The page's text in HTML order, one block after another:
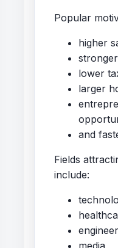
Popular
higher
lower
larger
and
Fields
include: